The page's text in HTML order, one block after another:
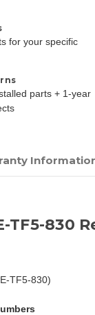
for your specific
parts + 1-year
TF5-830
TF5-830)